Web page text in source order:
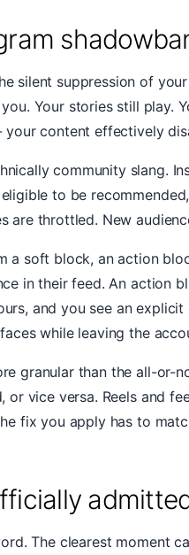
silent suppression of
Your stories still play.
content effectively
community slang.
to be
are throttled. New
a soft block, an action
in their feed. An action
and you see an
while leaving the
granular than the all-
or vice versa. Reels and
fix you apply has to
The clearest moment